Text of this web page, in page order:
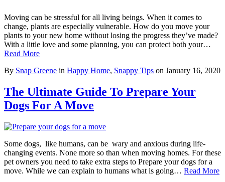
Moving can be stressful for all living beings. When it comes to
change, plants are especially vulnerable. How do you move your
plants to your new home without losing the progress they’ve made?
With a little love and some planning, you can protect both your…
Read More
By Snap Greene in Happy Home, Snappy Tips on January 16, 2020
The Ultimate Guide To Prepare Your
Dogs For A Move
Some dogs, like humans, can be wary and anxious during life-
changing events. None more so than when moving homes. For these
pet owners you need to take extra steps to Prepare your dogs for a
move. While we can explain to humans what is going… Read More